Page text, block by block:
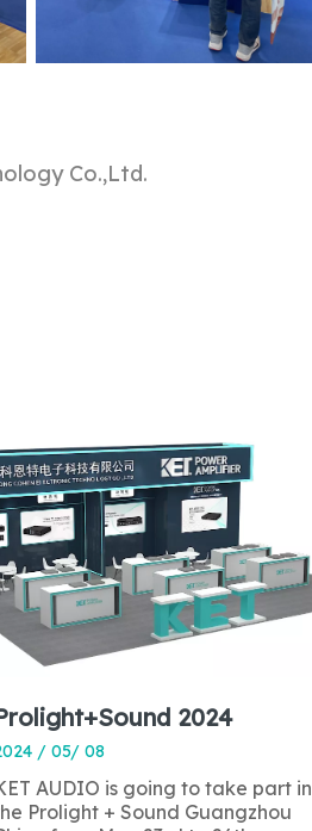
Co.,Ltd.
2024
/ 05/ 08
AUDIO is going to take part in
Prolight + Sound Guangzhou